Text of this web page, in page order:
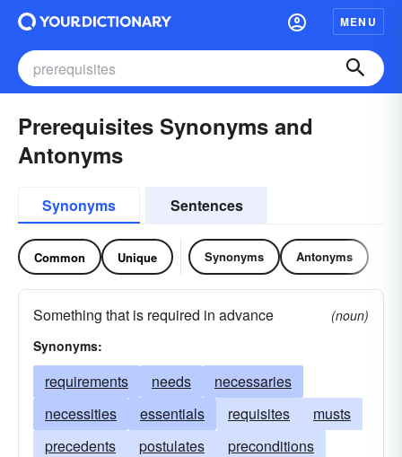
MENU
Prerequisites Synonyms and
Antonyms
Synonyms Sentences
Common Unique Synonyms Antonyms
Something that is required in advance
(noun)
Synonyms:
requirements needs
necessaries
necessities
essentials requisites
musts
precedents
postulates
preconditions